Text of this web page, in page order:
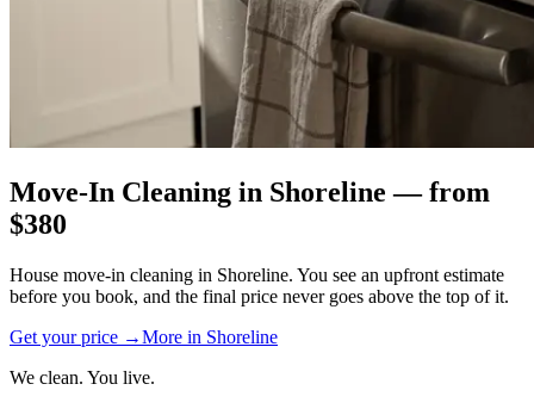
Move-In Cleaning in Shoreline — from
$380
House move-in cleaning in Shoreline. You see an upfront estimate
before you book, and the final price never goes above the top of it.
Get your price →More in Shoreline
We clean. You live.